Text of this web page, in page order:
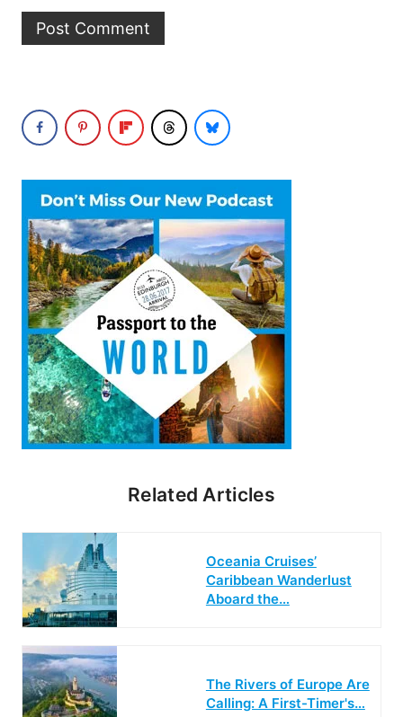
Related Articles
Oceania Cruises’
Caribbean Wanderlust
Aboard the…
The Rivers of Europe Are
Calling: A First-Timer's…